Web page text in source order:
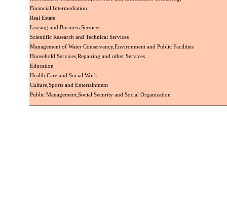
Financial Intermediation
Real Estate
Leasing and Business Services
Scientific Research and Technical Services
Management of Water Conservancy,Environment and Public Facilities
Household Services,Repairing and other Services
Education
Health Care and Social Work
Culture,Sports and Entertainment
Public Management,Social Security and Social Organization